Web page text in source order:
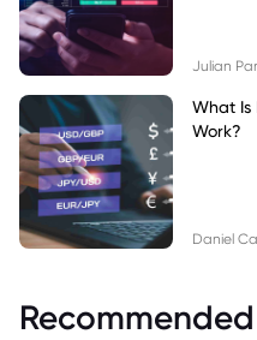
Julian
What Is
Work?
Daniel